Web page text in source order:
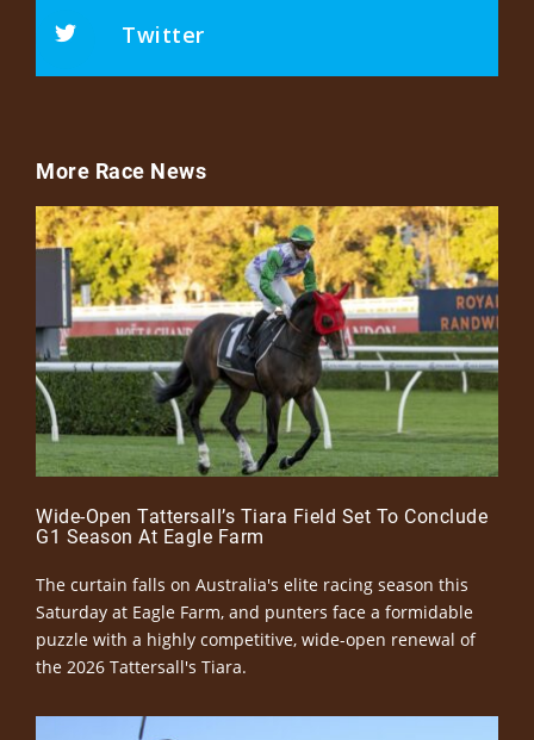
Twitter
More Race News
Wide-Open Tattersall’s Tiara Field Set To Conclude
G1 Season At Eagle Farm
The curtain falls on Australia's elite racing season this
Saturday at Eagle Farm, and punters face a formidable
puzzle with a highly competitive, wide-open renewal of
the 2026 Tattersall's Tiara.